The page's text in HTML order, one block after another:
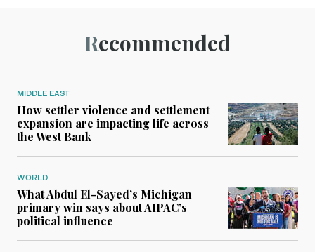
Recommended
MIDDLE EAST
How settler violence and settlement
expansion are impacting life across
the West Bank
WORLD
What Abdul El-Sayed’s Michigan
primary win says about AIPAC’s
political influence